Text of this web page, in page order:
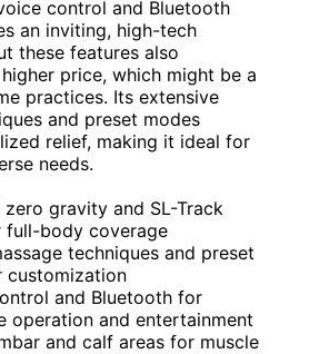
control and Bluetooth
an inviting, high-tech
these features also
price, which might be a
practices. Its extensive
and preset modes
relief, making it ideal for
needs.
zero gravity and SL-Track
full-body coverage
techniques and preset
customization
and Bluetooth for
operation and entertainment
and calf areas for muscle